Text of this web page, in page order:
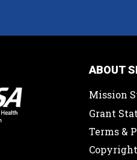
ABOUT
Mission
Grant
Terms &
Copyright